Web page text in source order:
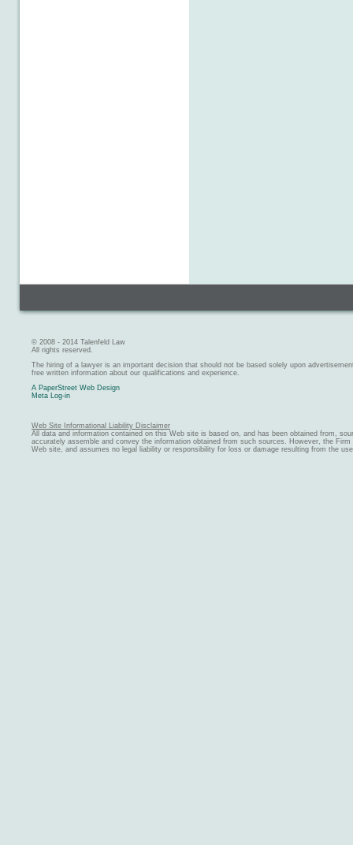
© 2008 - 2014 Talenfeld Law
All rights reserved.
The hiring of a lawyer is an important decision that should not be based solely upon
free written information about our qualifications and experience.
A PaperStreet Web Design
Meta Log-in
Web Site Informational Liability Disclaimer
All data and information contained on this Web site is based on, and has been obtained from,
accurately assemble and convey the information obtained from such sources. However, the
Web site, and assumes no legal liability or responsibility for loss or damage resulting from the